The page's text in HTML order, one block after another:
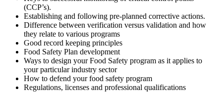
(CCP’s).
Establishing and following pre-planned corrective actions.
Difference between verification versus validation and how
they relate to various programs
Good record keeping principles
Food Safety Plan development
Ways to design your Food Safety program as it applies to
your particular industry sector
How to defend your food safety program
Regulations, licenses and professional qualifications